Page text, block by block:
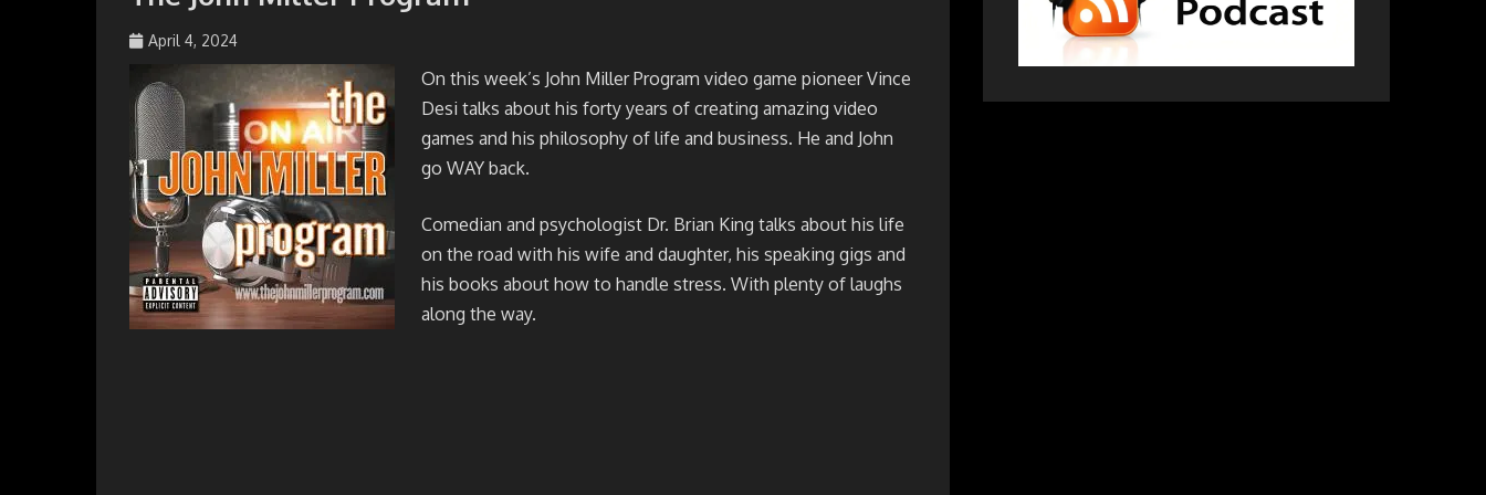
April 4, 2024
johmil148_5sibg6
On this week’s John Miller Program video game pioneer Vince
Desi talks about his forty years of creating amazing video
games and his philosophy of life and business. He and John
go WAY back.
Comedian and psychologist Dr. Brian King talks about his life
on the road with his wife and daughter, his speaking gigs and
his books about how to handle stress. With plenty of laughs
along the way.